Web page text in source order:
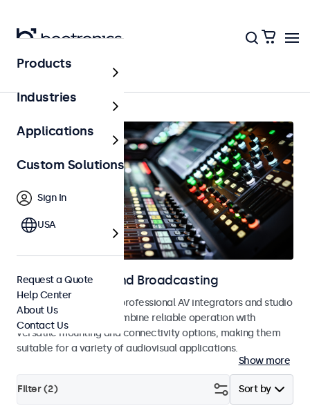
Home
Monitors for AV and Broadcasting
Monitors designed for professional AV integrators and studio
use. These monitors combine reliable operation with
versatile mounting and connectivity options, making them
suitable for a variety of audiovisual applications.
Show more
Sort by
Filter (2)
Products
Industries
Applications
Custom Solutions
Sign In
USA
Request a Quote
Help Center
About Us
Contact Us